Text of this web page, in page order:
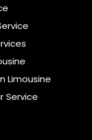
Limousine
Service